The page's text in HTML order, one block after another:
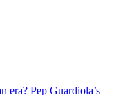
era? Pep Guardiola’s